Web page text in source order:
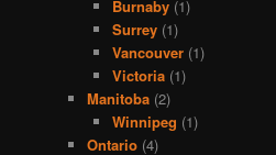
Burnaby(1)
Surrey(1)
Vancouver(1)
Victoria(1)
Manitoba (2)
Winnipeg (1)
Ontario (4)